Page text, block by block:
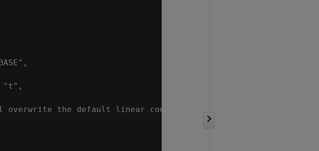
overwrite the default linear counting threshold in approximate